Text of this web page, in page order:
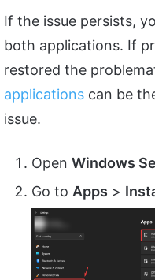
If the issue persists,
both applications. If
restored the
applications can be
issue.
Open Windows
Go to Apps >